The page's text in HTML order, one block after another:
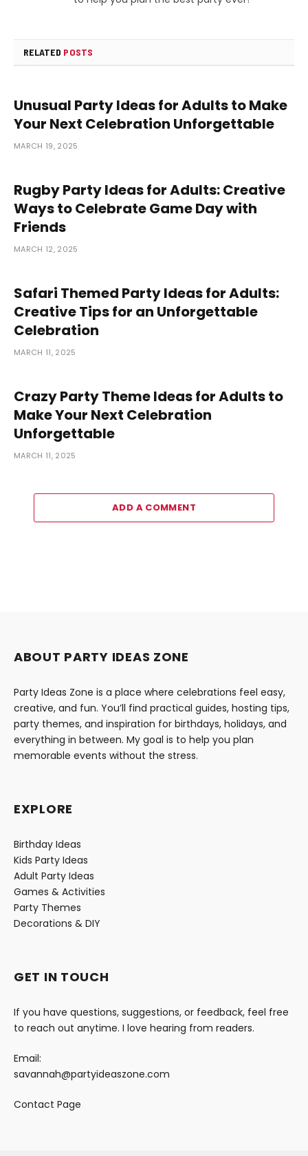
RELATED POSTS
Unusual Party Ideas for Adults to Make
Your Next Celebration Unforgettable
MARCH 19, 2025
Rugby Party Ideas for Adults: Creative
Ways to Celebrate Game Day with
Friends
MARCH 12, 2025
Safari Themed Party Ideas for Adults:
Creative Tips for an Unforgettable
Celebration
MARCH 11, 2025
Crazy Party Theme Ideas for Adults to
Make Your Next Celebration
Unforgettable
MARCH 11, 2025
ADD A COMMENT
ABOUT PARTY IDEAS ZONE
Party Ideas Zone is a place where celebrations feel easy,
creative, and fun. You’ll find practical guides, hosting tips,
party themes, and inspiration for birthdays, holidays, and
everything in between. My goal is to help you plan
memorable events without the stress.
EXPLORE
Birthday Ideas
Kids Party Ideas
Adult Party Ideas
Games & Activities
Party Themes
Decorations & DIY
GET IN TOUCH
If you have questions, suggestions, or feedback, feel free
to reach out anytime. I love hearing from readers.
Email:
savannah@partyideaszone.com
Contact Page